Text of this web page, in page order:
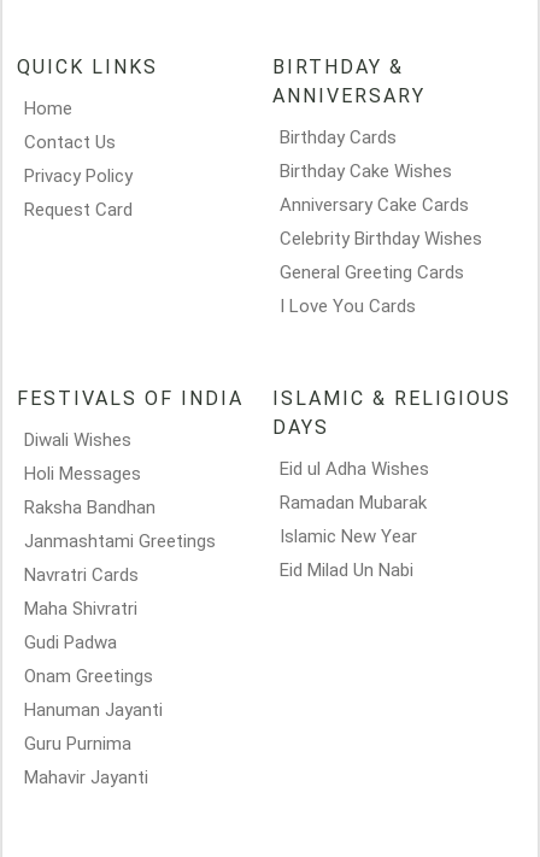
QUICK LINKS
Home
Contact Us
Privacy Policy
Request Card
BIRTHDAY &
ANNIVERSARY
Birthday Cards
Birthday Cake Wishes
Anniversary Cake Cards
Celebrity Birthday Wishes
General Greeting Cards
I Love You Cards
FESTIVALS OF INDIA
Diwali Wishes
Holi Messages
Raksha Bandhan
Janmashtami Greetings
Navratri Cards
Maha Shivratri
Gudi Padwa
Onam Greetings
Hanuman Jayanti
Guru Purnima
Mahavir Jayanti
ISLAMIC & RELIGIOUS
DAYS
Eid ul Adha Wishes
Ramadan Mubarak
Islamic New Year
Eid Milad Un Nabi